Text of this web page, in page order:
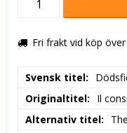
Fri frakt vid köp
Svensk titel
Originaltitel
Il
Alternativ titel